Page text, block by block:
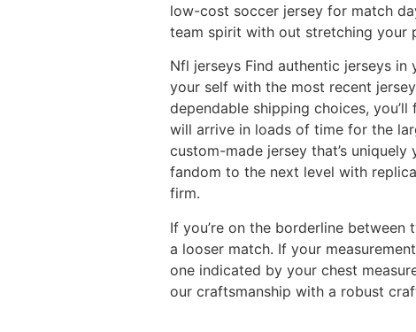
low-cost soccer jersey for match
team spirit with out stretching your
Nfl jerseys Find authentic jerseys
your self with the most recent
dependable shipping choices,
will arrive in loads of time for the
custom-made jersey that’s
fandom to the next level with
firm.
If you’re on the borderline
a looser match. If your
one indicated by your chest
our craftsmanship with a robust